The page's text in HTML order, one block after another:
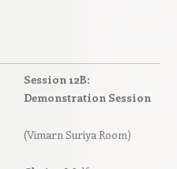
Session 12B:
Demonstration Session
(Vimarn Suriya Room)